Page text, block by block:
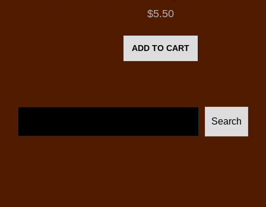
$5.50
ADD TO CART
Search